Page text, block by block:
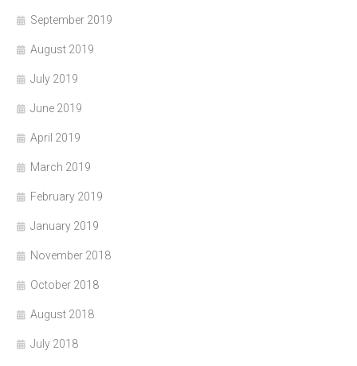
September 2019
August 2019
July 2019
June 2019
April 2019
March 2019
February 2019
January 2019
November 2018
October 2018
August 2018
July 2018